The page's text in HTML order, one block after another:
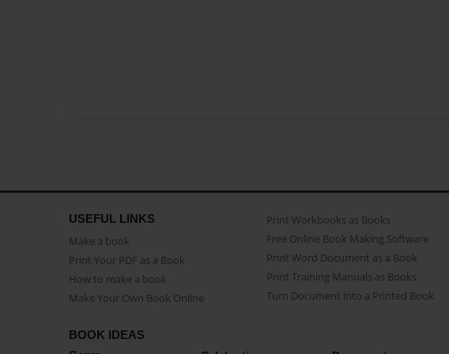
USEFUL LINKS
Make a book
Print Your PDF as a Book
How to make a book
Make Your Own Book Online
Print Workbooks as Books
Free Online Book Making Software
Print Word Document as a Book
Print Training Manuals as Books
Turn Document into a Printed Book
BOOK IDEAS